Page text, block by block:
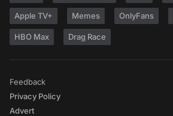
Apple TV+ Memes OnlyFans
HBO Max Drag Race
Feedback
Privacy Policy
Advert